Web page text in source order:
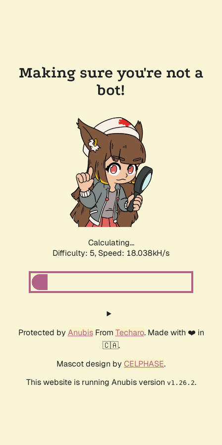
Making sure you're not a
bot!
Calculating...
Difficulty: 5, Speed: 18.763kH/s
Protected by AnubisFrom Techaro. Made with ❤️ in
🇨🇦.
Mascot design by CELPHASE.
This website is running Anubis version v1.26.2.